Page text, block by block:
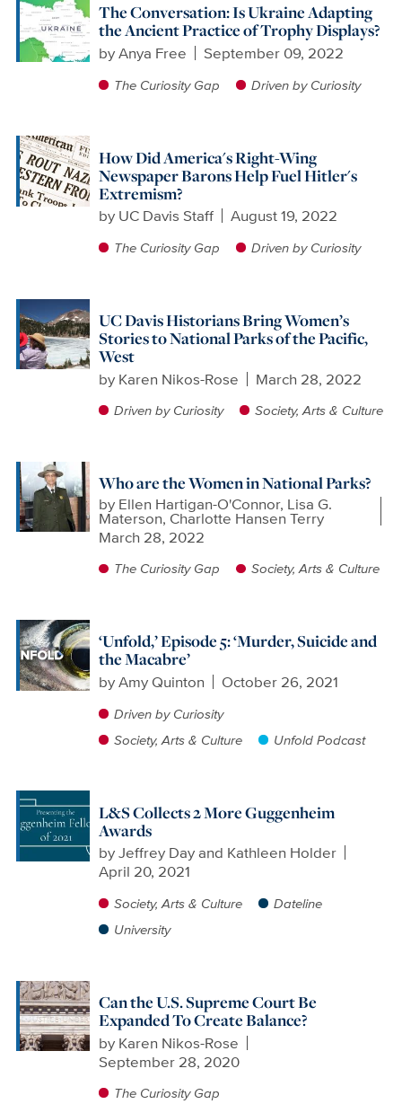
The Conversation: Is Ukraine Adapting
the Ancient Practice of Trophy Displays?
byAnya Free September 09, 2022
The Curiosity Gap Driven by Curiosity
How Did America's Right-Wing
Newspaper Barons Help Fuel Hitler's
Extremism?
by UC Davis Staff August 19, 2022
The Curiosity Gap Driven by Curiosity
UC Davis Historians Bring Women’s
Stories to National Parks of the Pacific,
West
by Karen Nikos-Rose March 28, 2022
Driven by Curiosity Society, Arts & Culture
Who are the Women in National Parks?
by Ellen Hartigan-O'Connor, Lisa G.
Materson, Charlotte Hansen Terry
March 28, 2022
The Curiosity Gap Society, Arts & Culture
‘Unfold,’ Episode 5: ‘Murder, Suicide and
the Macabre’
byAmy Quinton October 26, 2021
Driven by Curiosity
Society, Arts & Culture
Unfold Podcast
L&S Collects 2 More Guggenheim
Awards
byJeffrey Day and Kathleen Holder
April 20, 2021
Society, Arts & Culture
Dateline
University
Can the U.S. Supreme Court Be
Expanded To Create Balance?
by Karen Nikos-Rose
September 28, 2020
The Curiosity Gap